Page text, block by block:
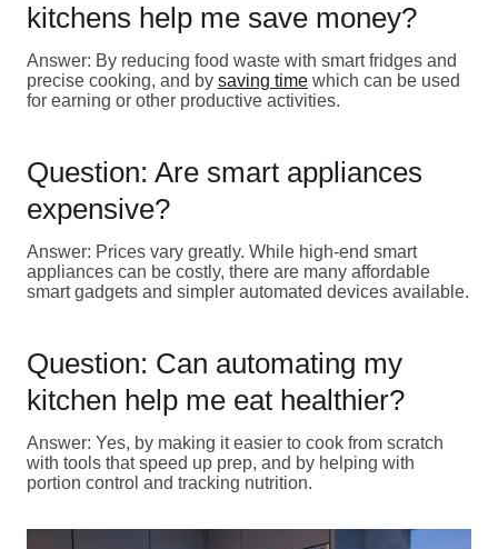
kitchens help me save money?
Answer: By reducing food waste with smart fridges and
precise cooking, and by saving time which can be used
for earning or other productive activities.
Question: Are smart appliances
expensive?
Answer: Prices vary greatly. While high-end smart
appliances can be costly, there are many affordable
smart gadgets and simpler automated devices available.
Question: Can automating my
kitchen help me eat healthier?
Answer: Yes, by making it easier to cook from scratch
with tools that speed up prep, and by helping with
portion control and tracking nutrition.